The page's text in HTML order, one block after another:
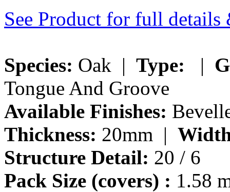
See Product for full
Species: Oak | Type: |
Tongue And Groove
Available Finishes:
Thickness: 20mm |
Structure Detail: 20 / 6
Pack Size (covers) : 1.58